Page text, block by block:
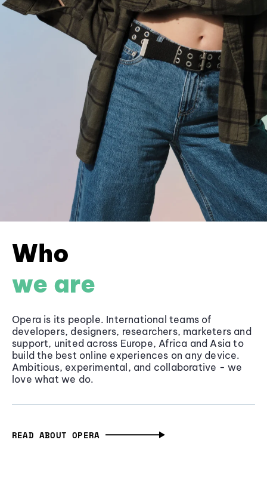
Who
we are
Opera is its people. International teams of
developers, designers, researchers, marketers and
support, united across Europe, Africa and Asia to
build the best online experiences on any device.
Ambitious, experimental, and collaborative - we
love what we do.
READ ABOUT OPERA